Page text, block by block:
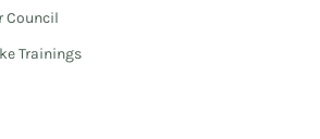
Council
Trainings